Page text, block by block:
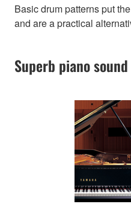
Basic drum patterns put
and are a practical
Superb piano sound